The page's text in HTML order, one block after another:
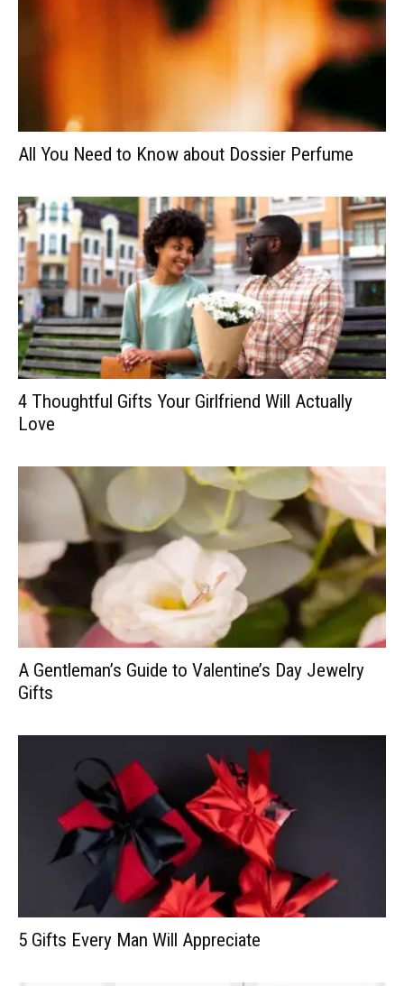
All You Need to Know about Dossier Perfume
4 Thoughtful Gifts Your Girlfriend Will Actually
Love
A Gentleman’s Guide to Valentine’s Day Jewelry
Gifts
5 Gifts Every Man Will Appreciate